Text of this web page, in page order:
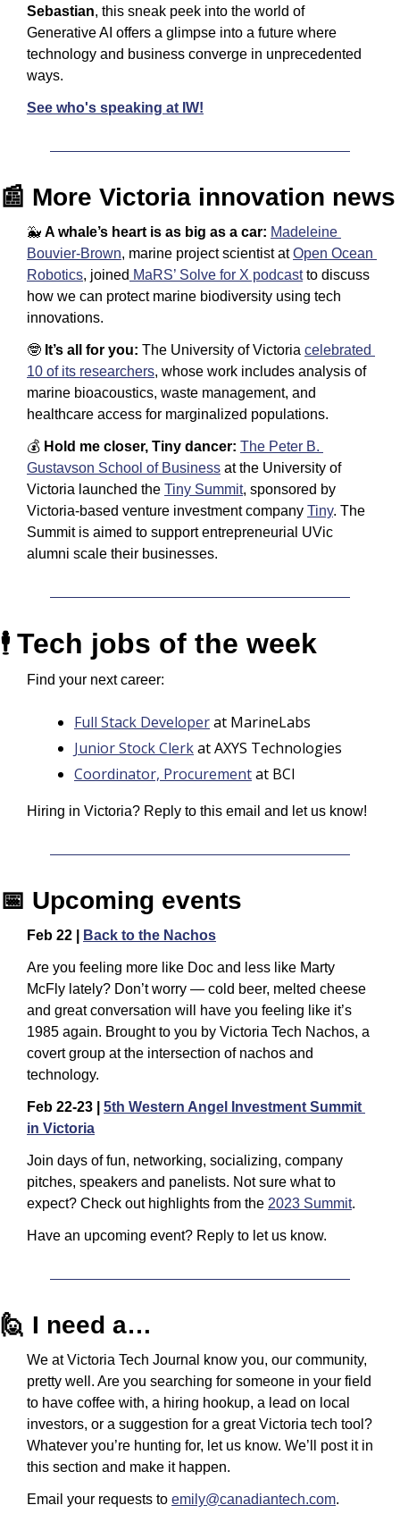
Sebastian, this sneak peek into the world of
Generative AI offers a glimpse into a future where
technology and business converge in unprecedented
ways.
See who's speaking at IW!
📰 More Victoria innovation news
🐳 A whale’s heart is as big as a car: Madeleine
Bouvier-Brown, marine project scientist at Open Ocean
Robotics, joined MaRS’ Solve for X podcast to discuss
how we can protect marine biodiversity using tech
innovations.
🤓 It’s all for you: The University of Victoria celebrated
10 of its researchers, whose work includes analysis of
marine bioacoustics, waste management, and
healthcare access for marginalized populations.
💰 Hold me closer, Tiny dancer: The Peter B.
Gustavson School of Business at the University of
Victoria launched the Tiny Summit, sponsored by
Victoria-based venture investment company Tiny. The
Summit is aimed to support entrepreneurial UVic
alumni scale their businesses.
🕴️ Tech jobs of the week
Find your next career:
Full Stack Developer at MarineLabs
Junior Stock Clerk at AXYS Technologies
Coordinator, Procurement at BCI
Hiring in Victoria? Reply to this email and let us know!
📅 Upcoming events
Feb 22 | Back to the Nachos
​Are you feeling more like Doc and less like Marty
McFly lately? Don’t worry — cold beer, melted cheese
and great conversation will have you feeling like it’s
1985 again. ​Brought to you by Victoria Tech Nachos, a
covert group at the intersection of nachos and
technology.
Feb 22-23 | 5th Western Angel Investment Summit
in Victoria
Join days of fun, networking, socializing, company
pitches, speakers and panelists. Not sure what to
expect? Check out highlights from the 2023 Summit.
Have an upcoming event? Reply to let us know.
🙋 I need a…
We at Victoria Tech Journal know you, our community,
pretty well. Are you searching for someone in your field
to have coffee with, a hiring hookup, a lead on local
investors, or a suggestion for a great Victoria tech tool?
Whatever you’re hunting for, let us know. We’ll post it in
this section and make it happen.
Email your requests to emily@canadiantech.com.